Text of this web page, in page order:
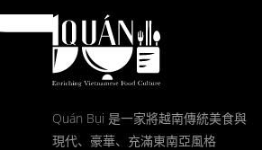
Quán Bụi 是一家將越南傳統美食與
現代、豪華、充滿東南亞風格